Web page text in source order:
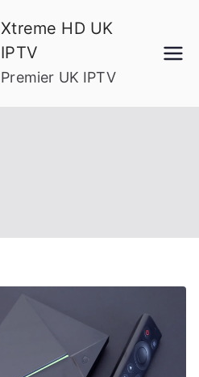
Xtreme HD UK
IPTV
Premier UK IPTV